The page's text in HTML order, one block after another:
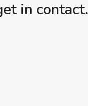
in contact.